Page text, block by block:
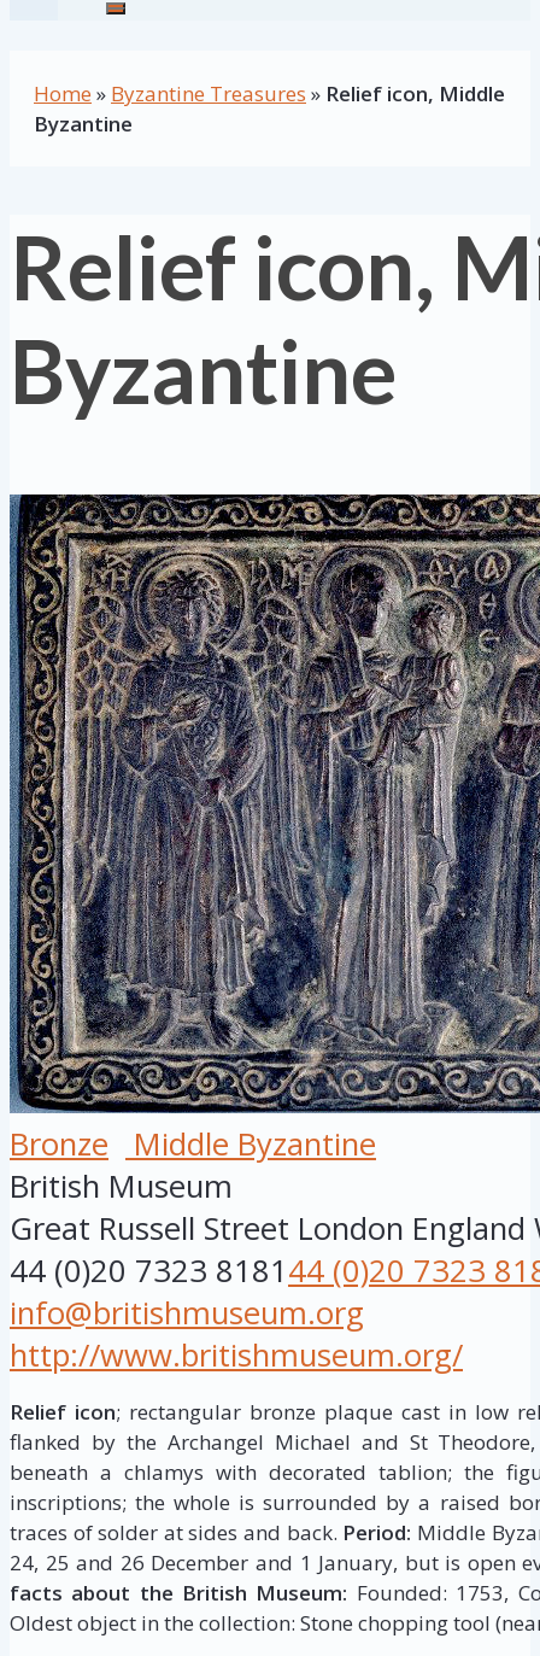
Home » Byzantine Treasures » Relief icon, Middle
Byzantine
Relief icon,
Byzantine
Bronze
Middle Byzantine
British Museum
Great Russell Street London England
44 (0)20 7323 818144 (0)20 7323
info@britishmuseum.org
http://www.britishmuseum.org/
Relief icon; rectangular bronze plaque cast in low
flanked by the Archangel Michael and St
beneath a chlamys with decorated tablion; the
inscriptions; the whole is surrounded by a raised
traces of solder at sides and back. Period: Middle
24, 25 and 26 December and 1 January, but is open
facts about the British Museum: Founded: 1753,
Oldest object in the collection: Stone chopping tool